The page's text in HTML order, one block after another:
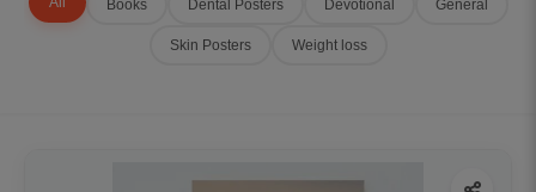
Books Dental Posters Devotional General
Skin Posters Weight loss